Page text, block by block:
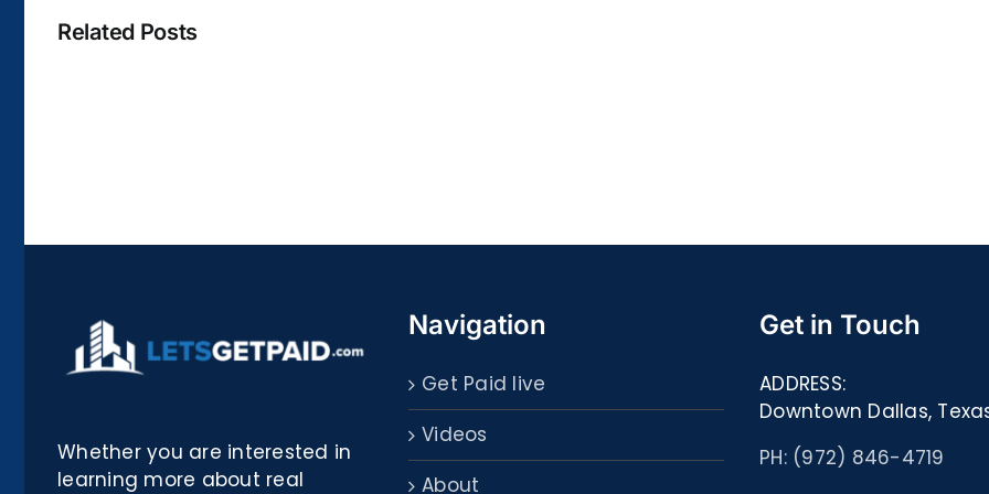
Related Posts
Biblioteca
PDF,
ed
Whether you are interested in
learning more about real
Navigation
Get Paid live
Videos
About
Get in Touch
ADDRESS:
Downtown Dallas,
PH: (972) 846-4719